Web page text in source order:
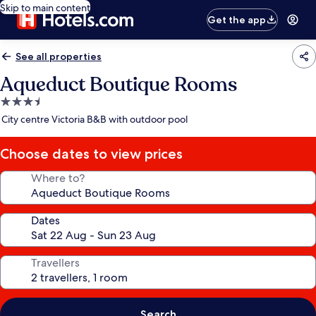
Skip to main content
Get the app
See all properties
Aqueduct Boutique Rooms
3.5
star
City centre Victoria B&B with outdoor pool
Choose dates to view prices
Where to?
Dates
Travellers